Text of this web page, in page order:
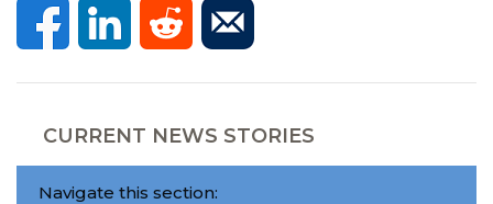
CURRENT NEWS STORIES
Navigate this section: